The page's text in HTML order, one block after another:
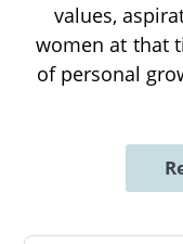
values,
women at that
of personal